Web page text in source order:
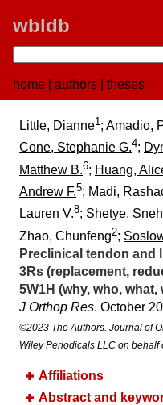
wbldb
home authors theses
Little, Dianne1; Amadio,
Cone, Stephanie G.4;
Matthew B.6; Huang,
Andrew F.5; Madi,
Lauren V.8; Shetye,
Zhao, Chunfeng2;
Preclinical tendon and
3Rs (replacement,
5W1H (why, who,
J Orthop Res. October
©2023 The Authors. Journal of
Wiley Periodicals LLC on behalf
Affiliations
Abstract and